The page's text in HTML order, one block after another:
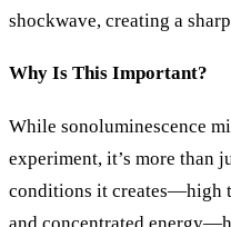
shockwave, creating a
Why Is This Important?
While sonoluminescence
experiment, it’s more than
conditions it creates—high